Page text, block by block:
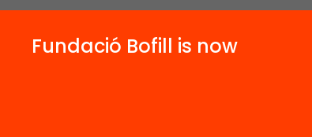
Fundació Bofill is now